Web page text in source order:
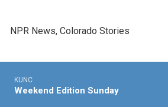
NPR News, Colorado Stories
KUNC
Weekend Edition Sunday